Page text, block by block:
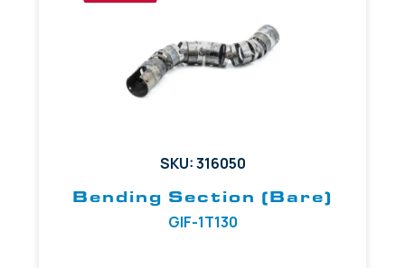
SKU: 316050
Bending Section (Bare)
GIF-1T130